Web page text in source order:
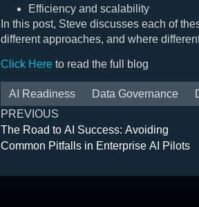
Efficiency and scalability
In this post, Steve discusses each of
different approaches, and where
Click Here to read the full blog
AI Readiness Data Governance
PREVIOUS
The Road to AI Success: Avoiding
Common Pitfalls in Enterprise AI Pilots